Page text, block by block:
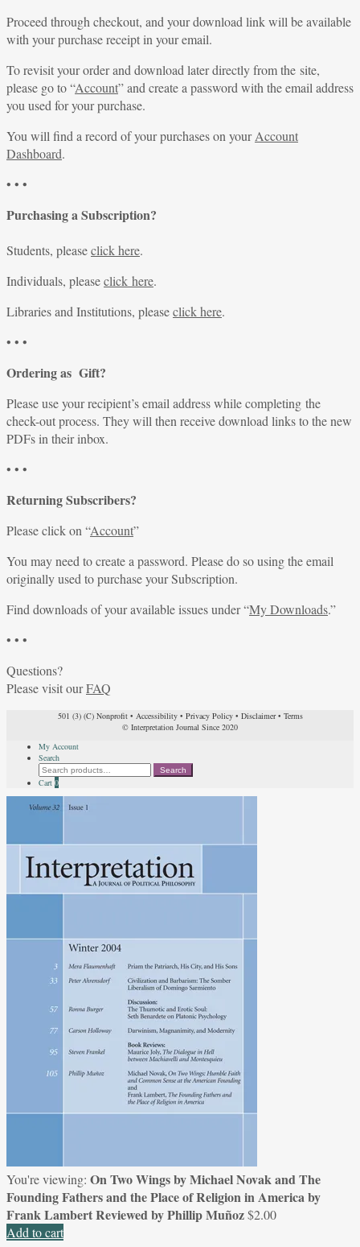
Proceed through checkout, and your download link will be available
with your purchase receipt in your email.
To revisit your order and download later directly from the site,
please go to “Account” and create a password with the email address
you used for your purchase.
You will find a record of your purchases on yourAccount
Dashboard.
• • •
Purchasing a Subscription?
Students, pleaseclick here.
Individuals, pleaseclick here.
Libraries and Institutions, pleaseclick here.
• • •
Ordering as Gift?
Please use your recipient’s email address while completing the
check-out process. They will then receive download links to the new
PDFs in their inbox.
• • •
Returning Subscribers?
Please click on “Account”
You may need to create a password. Please do so using the email
originally used to purchase your Subscription.
Find downloads of your available issues under “My Downloads.”
• • •
Questions?
Please visit ourFAQ
501 (3) (C) Nonprofit• Accessibility• Privacy Policy• Disclaimer• Terms
© Interpretation Journal Since 2020
My Account
Search
Search
for:
Search
Cart 0
You're viewing: On Two Wings by Michael Novak and The
Founding Fathers and the Place of Religion in America by
Frank Lambert Reviewed by Phillip Muñoz$2.00
Add to cart